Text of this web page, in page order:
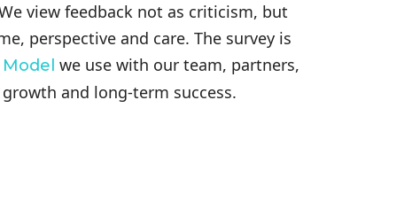
view feedback not as criticism, but
perspective and care. The survey is
we use with our team, partners,
and long-term success.